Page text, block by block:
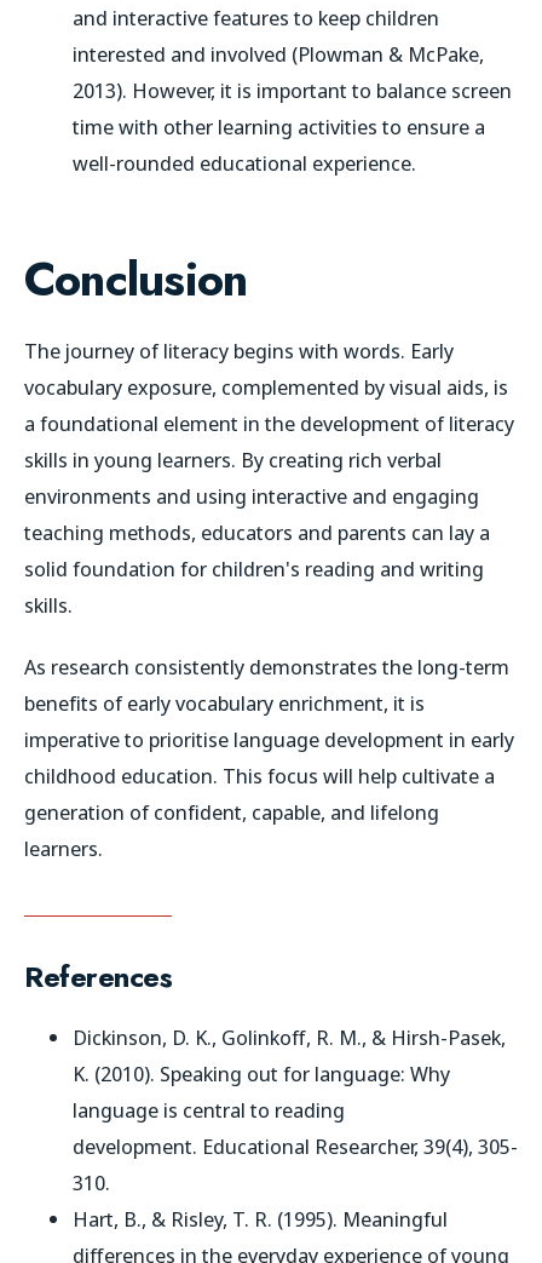
and interactive features to keep children
interested and involved (Plowman & McPake,
2013). However, it is important to balance screen
time with other learning activities to ensure a
well-rounded educational experience.
Conclusion
The journey of literacy begins with words. Early
vocabulary exposure, complemented by visual aids, is
a foundational element in the development of literacy
skills in young learners. By creating rich verbal
environments and using interactive and engaging
teaching methods, educators and parents can lay a
solid foundation for children's reading and writing
skills.
As research consistently demonstrates the long-term
benefits of early vocabulary enrichment, it is
imperative to prioritise language development in early
childhood education. This focus will help cultivate a
generation of confident, capable, and lifelong
learners.
References
Dickinson, D. K., Golinkoff, R. M., & Hirsh-Pasek,
K. (2010). Speaking out for language: Why
language is central to reading
development. Educational Researcher, 39(4), 305-
310.
Hart, B., & Risley, T. R. (1995). Meaningful
differences in the everyday experience of young